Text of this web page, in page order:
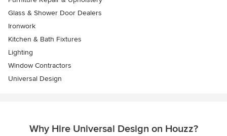
Glass & Shower Door Dealers
Ironwork
Kitchen & Bath Fixtures
Lighting
Window Contractors
Universal Design
Why Hire Universal Design on Houzz?